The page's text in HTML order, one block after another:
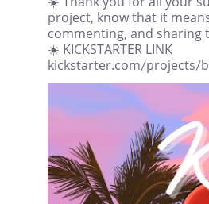
project, know that it
commenting, and sharing
☀️ KICKSTARTER LINK
kickstarter.com/projects/